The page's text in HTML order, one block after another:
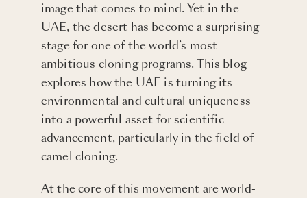
image that comes to mind. Yet in the
UAE, the desert has become a surprising
stage for one of the world’s most
ambitious cloning programs. This blog
explores how the UAE is turning its
environmental and cultural uniqueness
into a powerful asset for scientific
advancement, particularly in the field of
camel cloning.
At the core of this movement are world-